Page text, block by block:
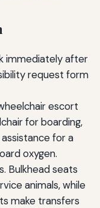
immediately after
request form
escort
for boarding,
for a
oxygen.
Bulkhead seats
animals, while
make transfers